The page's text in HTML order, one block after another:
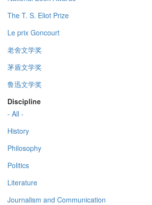
The T. S. Eliot Prize
Le prix Goncourt
老舍文学奖
茅盾文学奖
鲁迅文学奖
Discipline
- All -
History
Philosophy
Politics
Literature
Journalism and Communication